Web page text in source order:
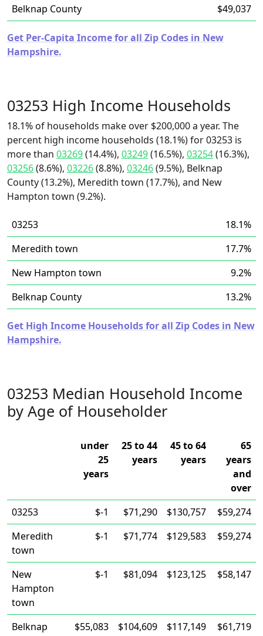
Belknap County
$49,037
Get Per-Capita Income for all Zip Codes in New
Hampshire.
03253 High Income Households
18.1% of households make over $200,000 a year. The
percent high income households (18.1%) for 03253 is
more than 03269(14.4%), 03249(16.5%), 03254(16.3%),
03256(8.6%), 03226(8.8%), 03246(9.5%), Belknap
County (13.2%), Meredith town (17.7%), and New
Hampton town (9.2%).
03253
18.1%
Meredith town
17.7%
New Hampton town
9.2%
Belknap County
13.2%
Get High Income Households for all Zip Codes in New
Hampshire.
03253 Median Household Income
by Age of Householder
under
25
years
25 to 44
years
45 to 64
years
65
years
and
over
03253
$-1 $71,290 $130,757
$59,274
Meredith
town
$-1 $71,774 $129,583 $59,274
New
Hampton
town
$-1 $81,094 $123,125 $58,147
Belknap
$55,083 $104,609 $117,149 $61,719